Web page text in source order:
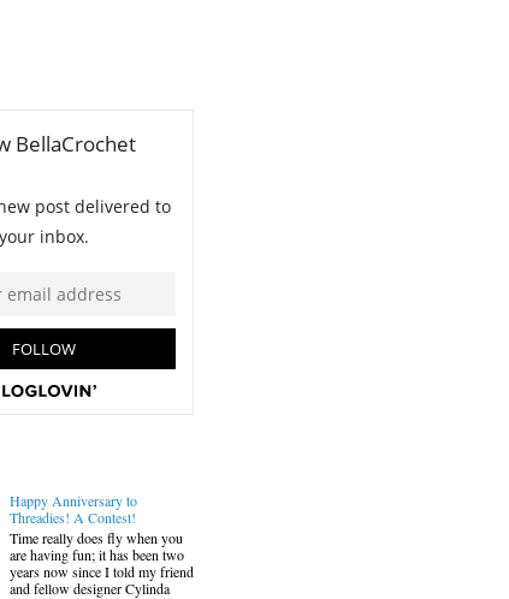
Happy Anniversary to
Threadies! A Contest!
Time really does fly when you
are having fun; it has been two
years now since I told my friend
and fellow designer Cylinda